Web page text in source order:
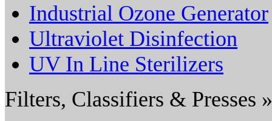
Industrial Ozone Generator
Ultraviolet Disinfection
UV In Line Sterilizers
Filters, Classifiers & Presses »